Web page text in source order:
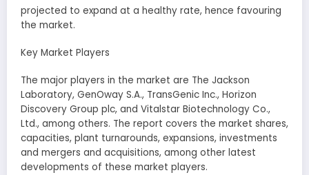
projected to expand at a healthy rate, hence favouring
the market.
Key Market Players
The major players in the market are The Jackson
Laboratory, GenOway S.A., TransGenic Inc., Horizon
Discovery Group plc, and Vitalstar Biotechnology Co.,
Ltd., among others. The report covers the market shares,
capacities, plant turnarounds, expansions, investments
and mergers and acquisitions, among other latest
developments of these market players.